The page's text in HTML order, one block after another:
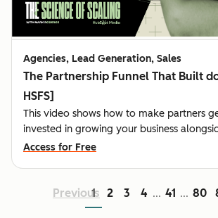
Agencies, Lead Generation, Sales
The Partnership Funnel That Built
HSFS]
This video shows how to make partners
invested in growing your business
Access for Free
Previous
1 2 3 4 ... 41 ... 80